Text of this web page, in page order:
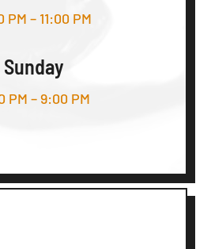
PM – 11:00 PM
Sunday
PM – 9:00 PM